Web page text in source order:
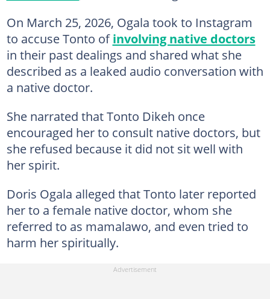
On March 25, 2026, Ogala took to Instagram
to accuse Tonto ofinvolving native doctors
in their past dealings and shared what she
described as a leaked audio conversation with
a native doctor.
She narrated that Tonto Dikeh once
encouraged her to consult native doctors, but
she refused because it did not sit well with
her spirit.
Doris Ogala alleged that Tonto later reported
her to a female native doctor, whom she
referred to as mamalawo, and even tried to
harm her spiritually.